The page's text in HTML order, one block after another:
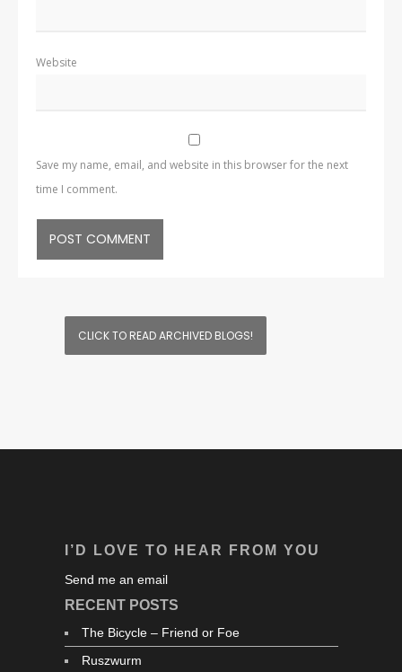
Website
Save my name, email, and website in this browser for the next
time I comment.
CLICK TO READ ARCHIVED BLOGS!
I’D LOVE TO HEAR FROM YOU
Send me an email
RECENT POSTS
The Bicycle – Friend or Foe
Ruszwurm